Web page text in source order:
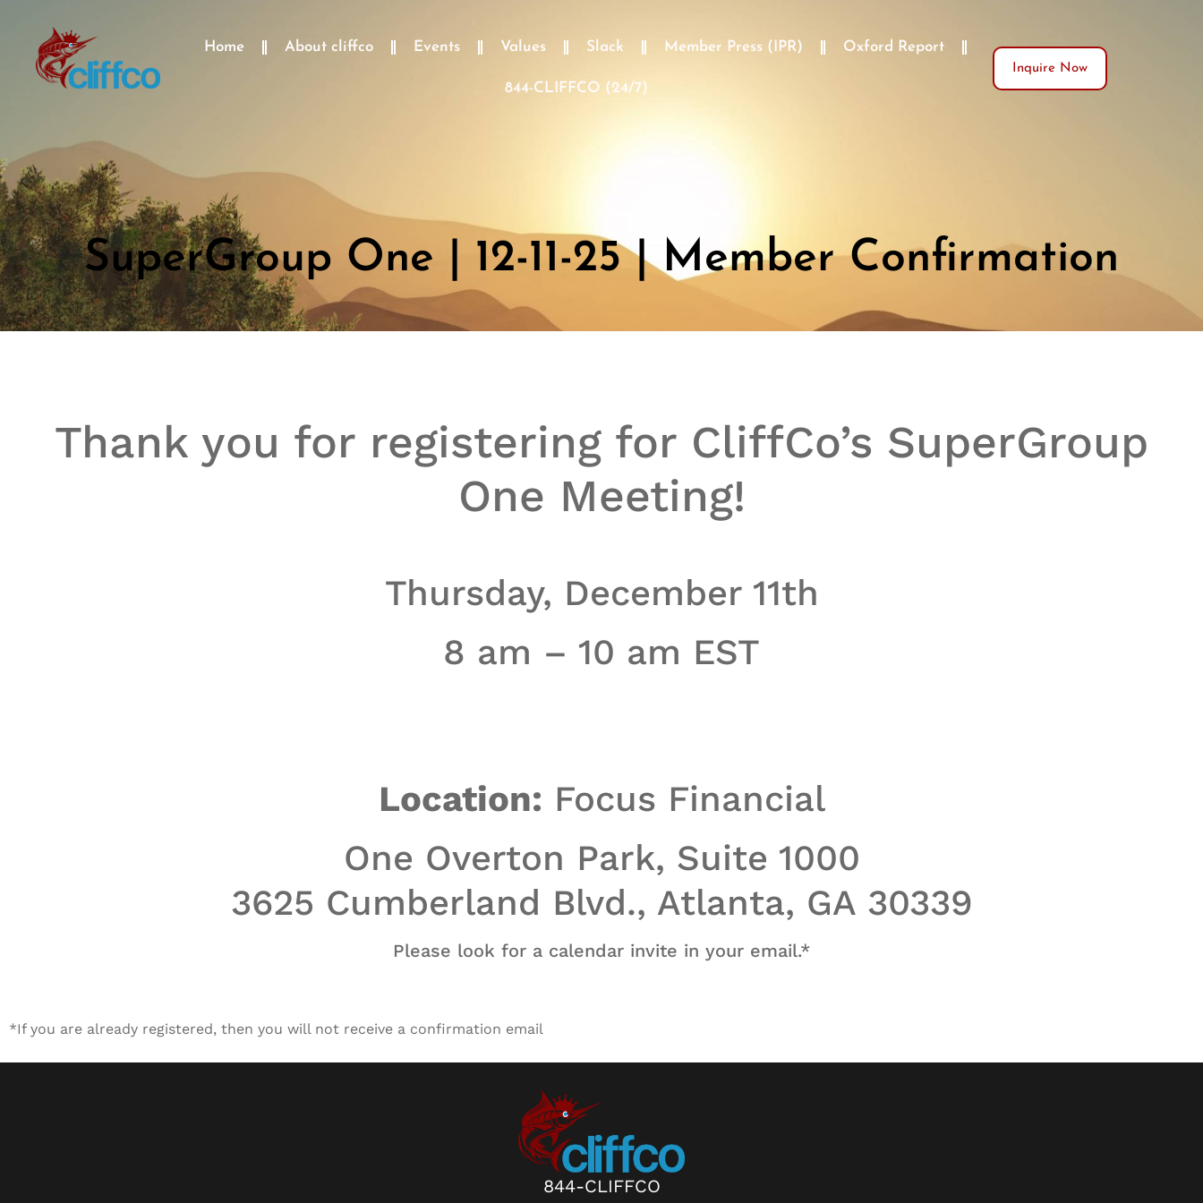
Home About cliffco Events Values Slack Member Press (IPR) Oxford Report
844-CLIFFCO (24/7)
Inquire Now
SuperGroup One | 12-11-25 | Member Confirmation
Thank you for registering for CliffCo’s SuperGroup
One Meeting!
Thursday, December 11th
8 am – 10 am EST
Location: Focus Financial
One Overton Park, Suite 1000
3625 Cumberland Blvd., Atlanta, GA 30339
Please look for a calendar invite in your email.*
*If you are already registered, then you will not receive a confirmation email
844-CLIFFCO